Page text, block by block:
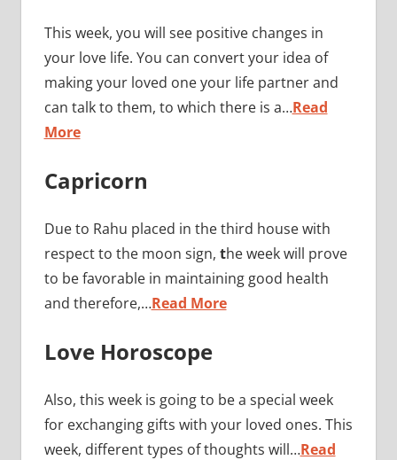
This week, you will see positive changes in
your love life. You can convert your idea of ​​
making your loved one your life partner and
can talk to them, to which there is a…Read
More
Capricorn
Due to Rahu placed in the third house with
respect to the moon sign, the week will prove
to be favorable in maintaining good health
and therefore,…Read More
Love Horoscope
Also, this week is going to be a special week
for exchanging gifts with your loved ones. This
week, different types of thoughts will…Read